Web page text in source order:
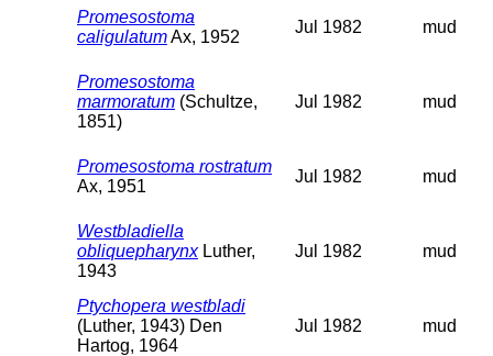
Promesostoma
caligulatumAx, 1952
Jul 1982 mud
Promesostoma
marmoratum (Schultze,
1851)
Jul 1982 mud
Promesostoma rostratum
Ax, 1951
Jul 1982 mud
Westbladiella
obliquepharynxLuther,
1943
Jul 1982 mud
Ptychopera westbladi
(Luther, 1943) Den
Hartog, 1964
Jul 1982 mud